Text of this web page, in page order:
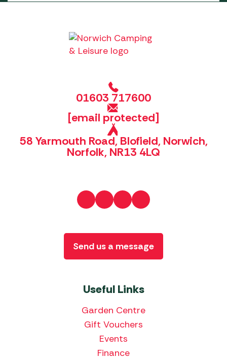
01603 717600
[email protected]
58 Yarmouth Road, Blofield, Norwich,
Norfolk, NR13 4LQ
Useful Links
Garden Centre
Gift Vouchers
Events
Finance
Send us a message